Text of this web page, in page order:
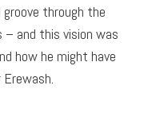
through the
– and this vision was
how he might have